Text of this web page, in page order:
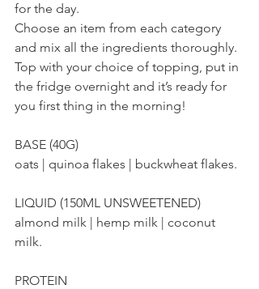
for the day.
Choose an item from each category
and mix all the ingredients thoroughly.
Top with your choice of topping, put in
the fridge overnight and it’s ready for
you first thing in the morning!
BASE (40G)
oats | quinoa flakes | buckwheat flakes.
LIQUID (150ML UNSWEETENED)
almond milk | hemp milk | coconut
milk.
PROTEIN